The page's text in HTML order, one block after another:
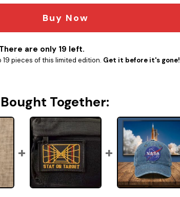
Buy Now
There are only 19 left.
19 pieces of this limited edition. Get it before it's gone!
Together: